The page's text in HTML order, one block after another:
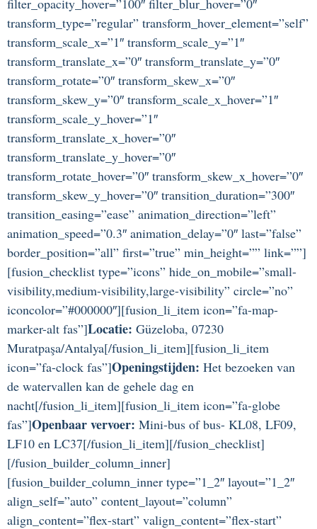
transform_type=”regular” transform_hover_element=”self”
transform_scale_x=”1″ transform_scale_y=”1″
transform_translate_x=”0″ transform_translate_y=”0″
transform_rotate=”0″ transform_skew_x=”0″
transform_skew_y=”0″ transform_scale_x_hover=”1″
transform_scale_y_hover=”1″
transform_translate_x_hover=”0″
transform_translate_y_hover=”0″
transform_rotate_hover=”0″ transform_skew_x_hover=”0″
transform_skew_y_hover=”0″ transition_duration=”300″
transition_easing=”ease” animation_direction=”left”
animation_speed=”0.3″ animation_delay=”0″ last=”false”
border_position=”all” first=”true” min_height=”” link=””]
[fusion_checklist type=”icons” hide_on_mobile=”small-
visibility,medium-visibility,large-visibility” circle=”no”
iconcolor=”#000000″][fusion_li_item icon=”fa-map-
marker-alt fas”]Locatie: Güzeloba, 07230
Muratpaşa/Antalya[/fusion_li_item][fusion_li_item
icon=”fa-clock fas”]Openingstijden: Het bezoeken van
de watervallen kan de gehele dag en
nacht[/fusion_li_item][fusion_li_item icon=”fa-globe
fas”]Openbaar vervoer: Mini-bus of bus- KL08, LF09,
LF10 en LC37[/fusion_li_item][/fusion_checklist]
[/fusion_builder_column_inner]
[fusion_builder_column_inner type=”1_2″ layout=”1_2″
align_self=”auto” content_layout=”column”
align_content=”flex-start” valign_content=”flex-start”